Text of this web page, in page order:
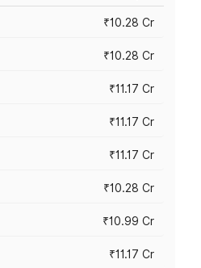
₹10.28 Cr
₹10.28 Cr
₹11.17 Cr
₹11.17 Cr
₹11.17 Cr
₹10.28 Cr
₹10.99 Cr
₹11.17 Cr